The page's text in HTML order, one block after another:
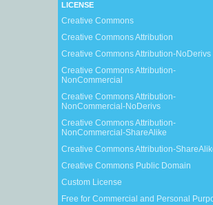
LICENSE
Creative Commons
Creative Commons Attribution
Creative Commons Attribution-NoDerivs
Creative Commons Attribution-
NonCommercial
Creative Commons Attribution-
NonCommercial-NoDerivs
Creative Commons Attribution-
NonCommercial-ShareAlike
Creative Commons Attribution-
Creative Commons Public Domain
Custom License
Free for Commercial and Personal